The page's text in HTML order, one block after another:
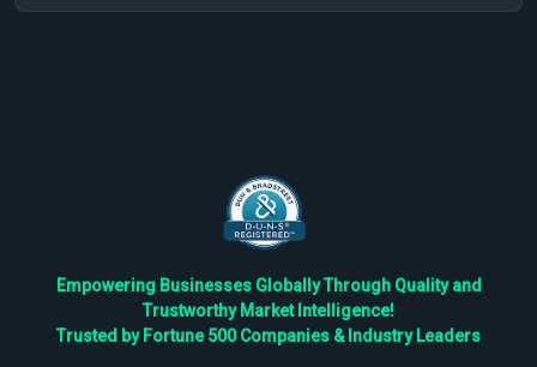
Empowering Businesses Globally Through Quality and
Trustworthy Market Intelligence!
Trusted by Fortune 500 Companies & Industry Leaders